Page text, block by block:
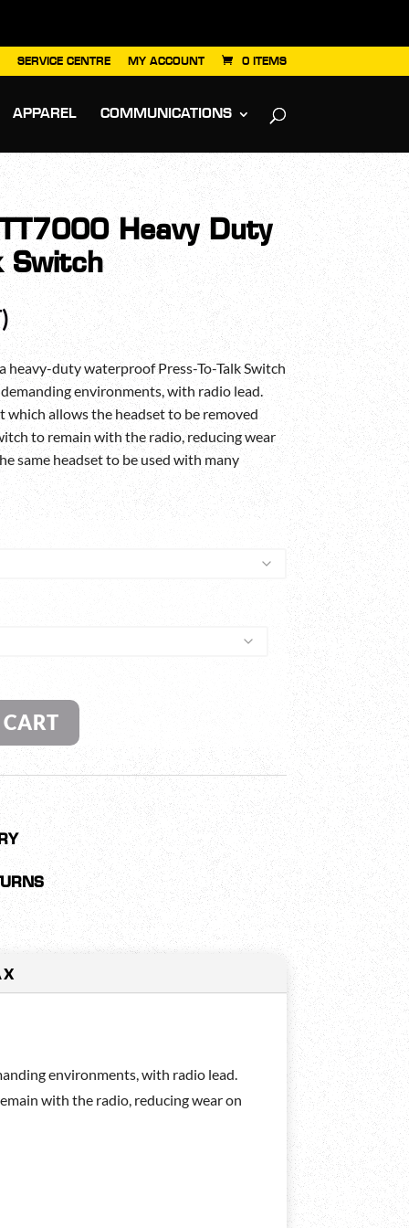
SERVICE CENTRE MY ACCOUNT 0 ITEMS
APPAREL COMMUNICATIONS
Heavy Duty
Switch
heavy-duty waterproof Press-To-Talk Switch
environments, with radio lead.
which allows the headset to be removed
to remain with the radio, reducing wear
same headset to be used with many
environments, with radio lead.
with the radio, reducing wear on